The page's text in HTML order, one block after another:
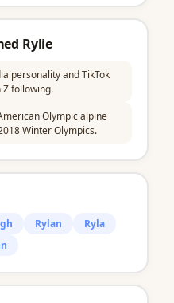
Rylie
personality and TikTok
following.
Olympic alpine
Winter Olympics.
Rylan
Ryla